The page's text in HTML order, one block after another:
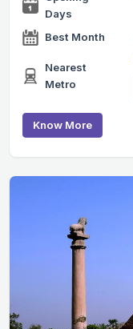
Days
Best Month
Nearest
Metro
Know More